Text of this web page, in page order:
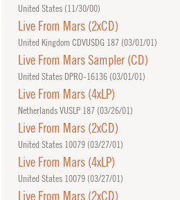
United States (11/30/00)
Live From Mars (2xCD)
United Kingdom CDVUSDG 187 (03/01/01)
Live From Mars Sampler (CD)
United States DPRO-16136 (03/01/01)
Live From Mars (4xLP)
Netherlands VUSLP 187 (03/26/01)
Live From Mars (2xCD)
United States 10079 (03/27/01)
Live From Mars (4xLP)
United States 10079 (03/27/01)
Live From Mars (2xCD)